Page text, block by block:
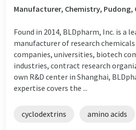
Manufacturer, Chemistry, Pudong,
Found in 2014, BLDpharm, Inc. is a
manufacturer of research
companies, universities, biotech
industries, contract research
own R&D center in Shanghai,
expertise covers the ...
cyclodextrins amino acids